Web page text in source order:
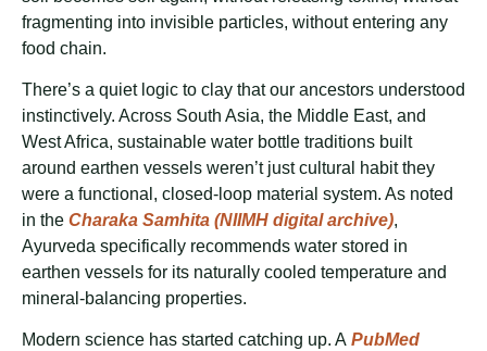
fragmenting into invisible particles, without entering any
food chain.
There’s a quiet logic to clay that our ancestors understood
instinctively. Across South Asia, the Middle East, and
West Africa, sustainable water bottle traditions built
around earthen vessels weren’t just cultural habit they
were a functional, closed-loop material system. As noted
in the Charaka Samhita (NIIMH digital archive),
Ayurveda specifically recommends water stored in
earthen vessels for its naturally cooled temperature and
mineral-balancing properties.
Modern science has started catching up. A PubMed